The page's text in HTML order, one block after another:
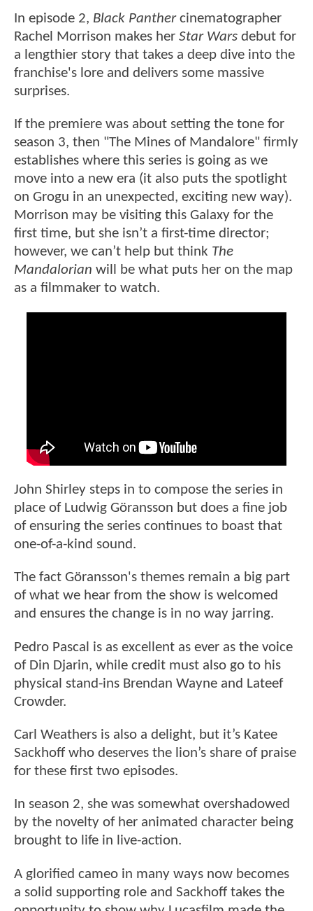
In episode 2, Black Panthercinematographer
Rachel Morrison makes her Star Wars debut for
a lengthier story that takes a deep dive into the
franchise's lore and delivers some massive
surprises.
If the premiere was about setting the tone for
season 3, then "The Mines of Mandalore" firmly
establishes where this series is going as we
move into a new era (it also puts the spotlight
on Grogu in an unexpected, exciting new way).
Morrison may be visiting this Galaxy for the
first time, but she isn’t a first-time director;
however, we can’t help but think The
Mandalorian will be what puts her on the map
as a filmmaker to watch.
John Shirley steps in to compose the series in
place of Ludwig Göransson but does a fine job
of ensuring the series continues to boast that
one-of-a-kind sound.
The fact Göransson's themes remain a big part
of what we hear from the show is welcomed
and ensures the change is in no way jarring.
Pedro Pascal is as excellent as ever as the voice
of Din Djarin, while credit must also go to his
physical stand-ins Brendan Wayne and Lateef
Crowder.
Carl Weathers is also a delight, but it’s Katee
Sackhoff who deserves the lion’s share of praise
for these first two episodes.
In season 2, she was somewhat overshadowed
by the novelty of her animated character being
brought to life in live-action.
A glorified cameo in many ways now becomes
a solid supporting role and Sackhoff takes the